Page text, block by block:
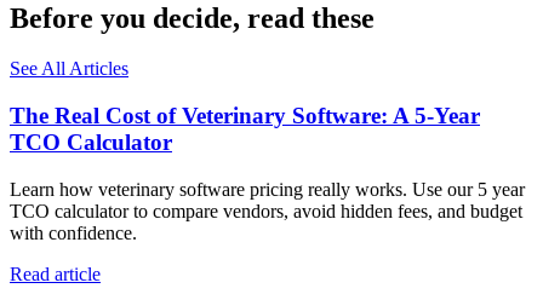
Before you decide, read these
See All Articles
The Real Cost of Veterinary Software: A 5-Year
TCO Calculator
Learn how veterinary software pricing really works. Use our 5 year
TCO calculator to compare vendors, avoid hidden fees, and budget
with confidence.
Read article